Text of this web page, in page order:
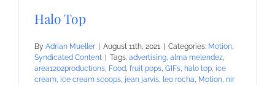
Halo Top
By Adrian Mueller August 11th, 2021 Categories: Motion,
Syndicated Content
Tags: advertising, alma melendez,
area1202productions, Food, fruit pops, GIFs, halo top, ice
cream, ice cream scoops, jean jarvis, leo rocha, Motion, nir